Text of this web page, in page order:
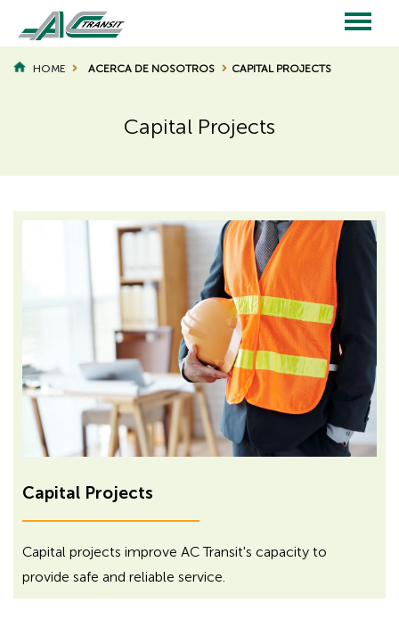
main
content
Main
navigation
BREADCRUMB
HOME ACERCA DE NOSOTROS CAPITAL PROJECTS
Capital Projects
Page
Title
Page
i
d
e
n
h
H
i
d
d
e
Capital Projects
Capital projects improve AC Transit's capacity to
provide safe and reliable service.